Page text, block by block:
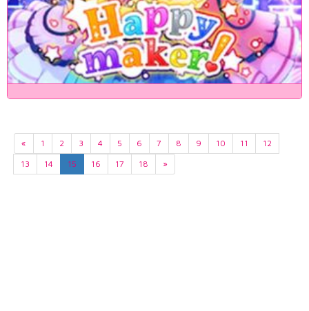
« 1 2 3 4 5 6 7 8 9 10 11
12
13
14 15 16 17 18 »